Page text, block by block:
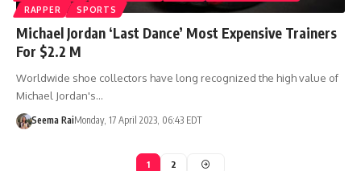
RAPPER
SPORTS
Michael Jordan ‘Last Dance’ Most Expensive Trainers
For $2.2 M
Worldwide shoe collectors have long recognized the high value of
Michael Jordan's…
Seema RaiMonday, 17 April 2023, 06:43 EDT
1 2